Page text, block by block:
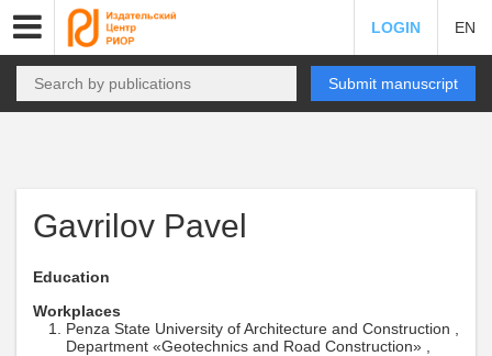
LOGIN EN
Submit manuscript
Gavrilov Pavel
Education
Workplaces
Penza State University of Architecture and Construction ,
Department «Geotechnics and Road Construction» ,